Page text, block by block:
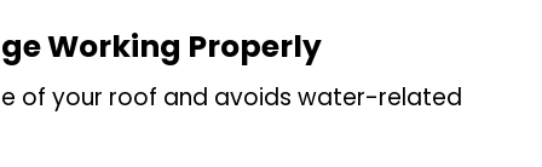
Working Properly
of your roof and avoids water-related